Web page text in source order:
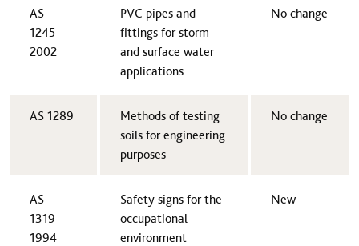
AS
1245-
2002​
​PVC pipes and
fittings for storm
and surface water
applications
​No change
AS 1289​
​Methods of testing
soils for engineering
purposes
​No change
AS
1319-
1994​
​Safety signs for the
occupational
environment
​New